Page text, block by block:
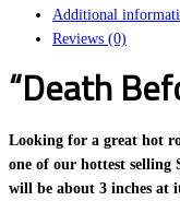
Additional
Reviews (0)
“Death
Looking for a great hot
one of our hottest selling
will be about 3 inches at